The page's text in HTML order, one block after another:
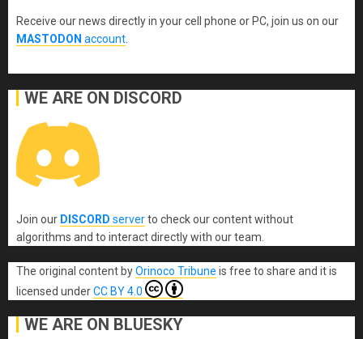
Receive our news directly in your cell phone or PC, join us on our
MASTODON account
WE ARE ON DISCORD
Join our DISCORD serverto check our content without
algorithms and to interact directly with our team.
The original contentbyOrinoco Tribune is free to share and it is
licensed underCC BY 4.0
WE ARE ON BLUESKY